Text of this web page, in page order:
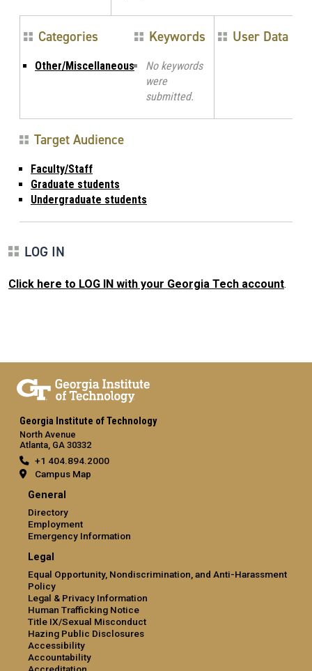
Categories
Other/Miscellaneous
Keywords
No keywords
were
submitted.
User Data
Target Audience
Faculty/Staff
Graduate students
Undergraduate students
LOG IN
Click here to LOG IN with your Georgia Tech account.
Georgia Institute of Technology
North Avenue
Atlanta, GA 30332
+1 404.894.2000
Campus Map
General
Directory
Employment
Emergency Information
Legal
Equal Opportunity, Nondiscrimination, and Anti-Harassment
Policy
Legal & Privacy Information
Human Trafficking Notice
Title IX/Sexual Misconduct
Hazing Public Disclosures
Accessibility
Accountability